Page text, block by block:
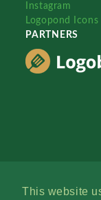
This website
Instagram
Logopond Icons
PARTNERS